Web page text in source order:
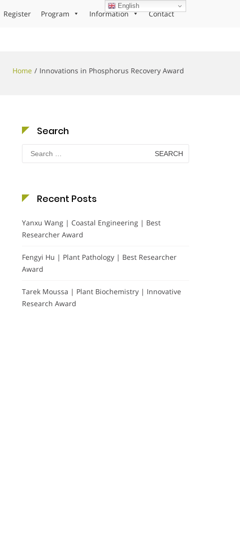
Register Program Information Contact
Home Innovations in Phosphorus Recovery Award
Search
Search
for:
Recent Posts
Yanxu Wang | Coastal Engineering | Best
Researcher Award
Fengyi Hu | Plant Pathology | Best Researcher
Award
Tarek Moussa | Plant Biochemistry | Innovative
Research Award
English